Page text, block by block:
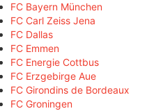
FC Bayern München
FC Carl Zeiss Jena
FC Dallas
FC Emmen
FC Energie Cottbus
FC Erzgebirge Aue
FC Girondins de Bordeaux
FC Groningen